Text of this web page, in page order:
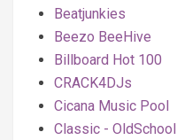
Beatjunkies
Beezo BeeHive
Billboard Hot 100
CRACK4DJs
Cicana Music Pool
Classic - OldSchool